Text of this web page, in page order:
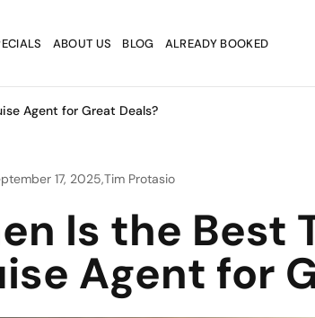
ABOUT US BLOG ALREADY BOOKED
Agent for Great Deals?
17, 2025,Tim Protasio
Is the Best
Agent for